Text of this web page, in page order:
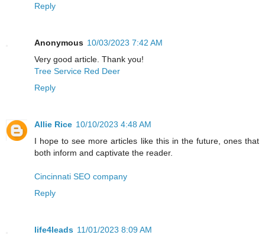
Reply
Anonymous 10/03/2023 7:42 AM
Very good article. Thank you!
Tree Service Red Deer
Reply
Allie Rice 10/10/2023 4:48 AM
I hope to see more articles like this in the future, ones that
both inform and captivate the reader.
Cincinnati SEO company
Reply
life4leads 11/01/2023 8:09 AM